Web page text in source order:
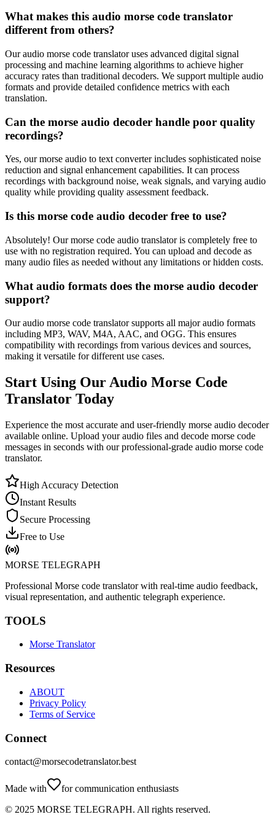
What makes this audio morse code translator
different from others?
Our audio morse code translator uses advanced digital signal
processing and machine learning algorithms to achieve higher
accuracy rates than traditional decoders. We support multiple audio
formats and provide detailed confidence metrics with each
translation.
Can the morse audio decoder handle poor quality
recordings?
Yes, our morse audio to text converter includes sophisticated noise
reduction and signal enhancement capabilities. It can process
recordings with background noise, weak signals, and varying audio
quality while providing quality assessment feedback.
Is this morse code audio decoder free to use?
Absolutely! Our morse code audio translator is completely free to
use with no registration required. You can upload and decode as
many audio files as needed without any limitations or hidden costs.
What audio formats does the morse audio decoder
support?
Our audio morse code translator supports all major audio formats
including MP3, WAV, M4A, AAC, and OGG. This ensures
compatibility with recordings from various devices and sources,
making it versatile for different use cases.
Start Using Our Audio Morse Code
Translator Today
Experience the most accurate and user-friendly morse audio decoder
available online. Upload your audio files and decode morse code
messages in seconds with our professional-grade audio morse code
translator.
High Accuracy Detection
Instant Results
Secure Processing
Free to Use
MORSE TELEGRAPH
Professional Morse code translator with real-time audio feedback,
visual representation, and authentic telegraph experience.
TOOLS
Morse Translator
Resources
ABOUT
Privacy Policy
Terms of Service
Connect
contact@morsecodetranslator.best
Made with
for communication enthusiasts
© 2025 MORSE TELEGRAPH. All rights reserved.